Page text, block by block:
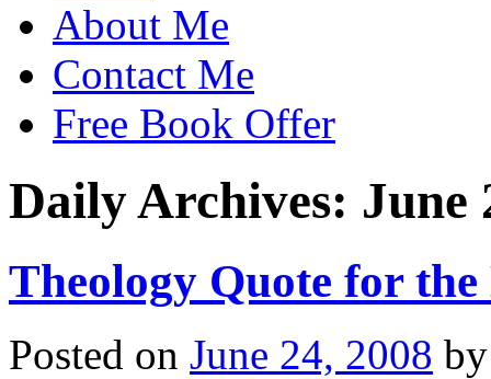
About Me
Contact Me
Free Book Offer
Daily Archives: June
Theology Quote for the
Posted on June 24, 2008 by